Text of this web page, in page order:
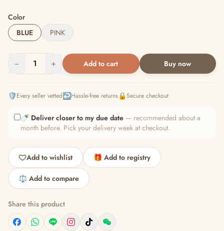
Color
BLUE
PINK
− 1 + Add to cart Buy now
🛡️Every seller vetted↩️Hassle-free returns🔒Secure checkout
🍼 Deliver closer to my due date — recommended about a
month before. Pick your delivery week at checkout.
Add to wishlist 🎁 Add to registry
⚖️ Add to compare
Share this product